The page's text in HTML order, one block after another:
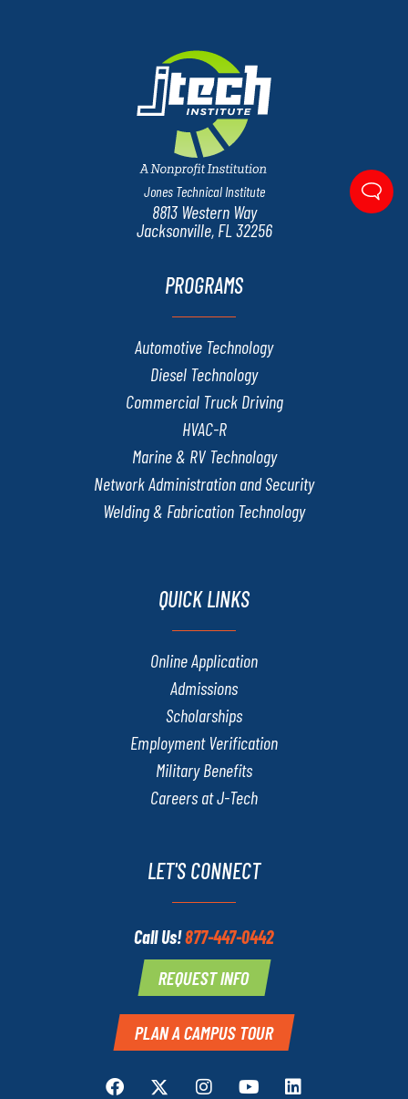
Jones Technical Institute
8813 Western Way
Jacksonville, FL 32256
PROGRAMS
Automotive Technology
Diesel Technology
Commercial Truck Driving
HVAC-R
Marine & RV Technology
Network Administration and Security
Welding & Fabrication Technology
QUICK LINKS
Online Application
Admissions
Scholarships
Employment Verification
Military Benefits
Careers at J-Tech
LET'S CONNECT
Call Us!877-447-0442
REQUEST INFO
PLAN A CAMPUS TOUR